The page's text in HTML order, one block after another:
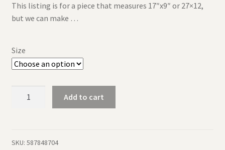
This listing is for a piece that measures 17″x9″ or 27×12,
but we can make …
Size
Wood
Add to cart
SKU: 587848704